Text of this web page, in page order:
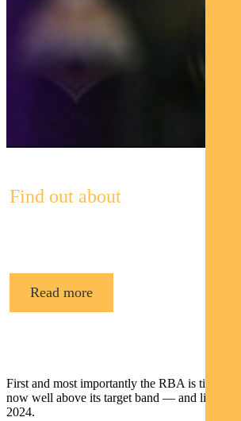
Find out about
Read more
First and most importantly the RBA is
now well above its target band — and likely to
2024.